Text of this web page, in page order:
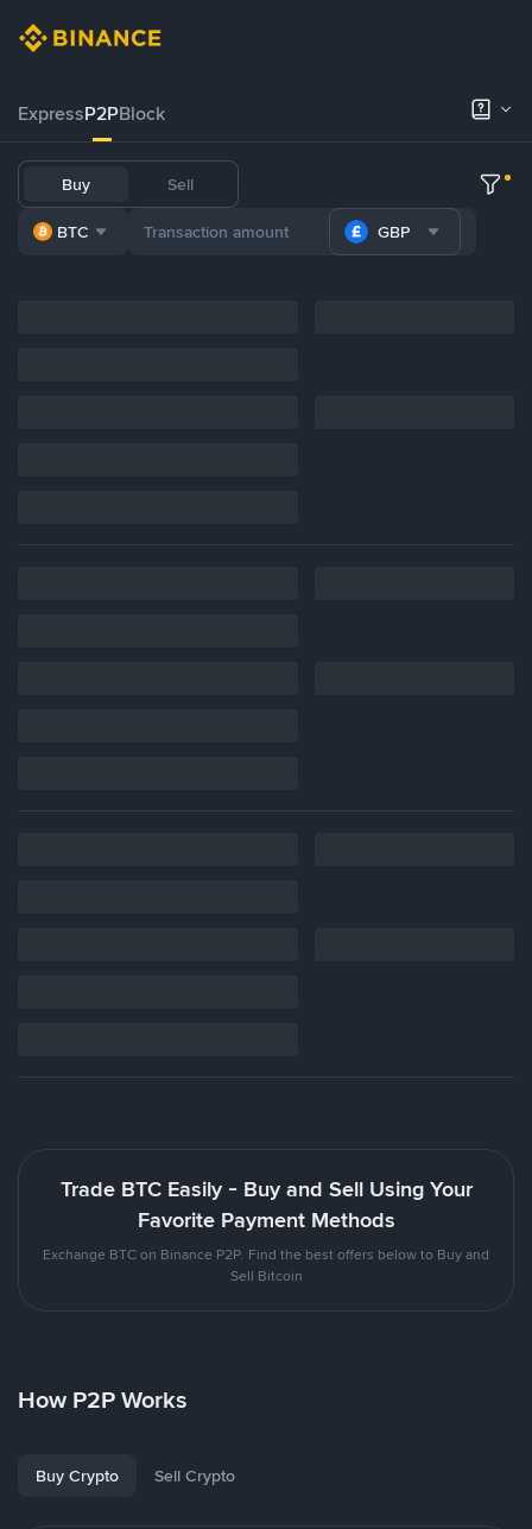
ExpressP2PBlock
Buy Sell
BTC GBP
Trade BTC Easily - Buy and Sell Using Your
Favorite Payment Methods
Exchange BTC on Binance P2P. Find the best offers below to Buy and
Sell Bitcoin
How P2P Works
Buy Crypto Sell Crypto